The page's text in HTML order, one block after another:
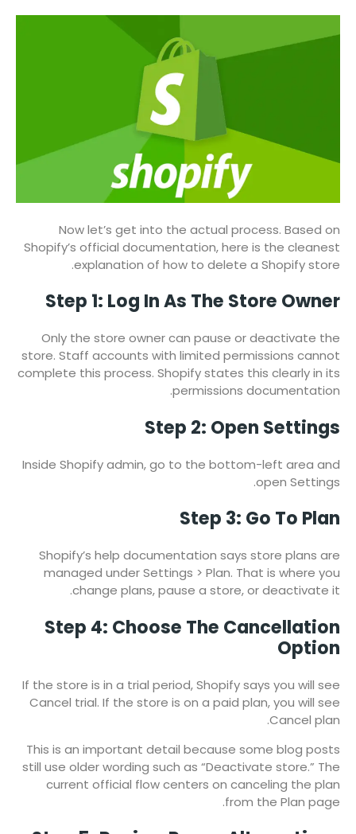
Now let’s get into the actual process. Based on
Shopify’s official documentation, here is the cleanest
explanation of how to delete a Shopify store.
Step 1: Log In As The Store Owner
Only the store owner can pause or deactivate the
store. Staff accounts with limited permissions cannot
complete this process. Shopify states this clearly in its
permissions documentation.
Step 2: Open Settings
Inside Shopify admin, go to the bottom-left area and
open Settings.
Step 3: Go To Plan
Shopify’s help documentation says store plans are
managed under Settings > Plan. That is where you
change plans, pause a store, or deactivate it.
Step 4: Choose The Cancellation
Option
If the store is in a trial period, Shopify says you will see
Cancel trial. If the store is on a paid plan, you will see
Cancel plan.
This is an important detail because some blog posts
still use older wording such as “Deactivate store.” The
current official flow centers on canceling the plan
from the Plan page.